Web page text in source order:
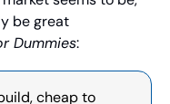
be great
Dummies:
cheap to